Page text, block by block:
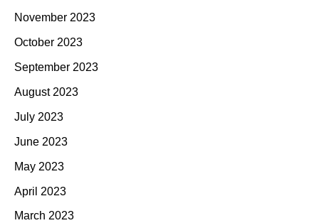
November 2023
October 2023
September 2023
August 2023
July 2023
June 2023
May 2023
April 2023
March 2023